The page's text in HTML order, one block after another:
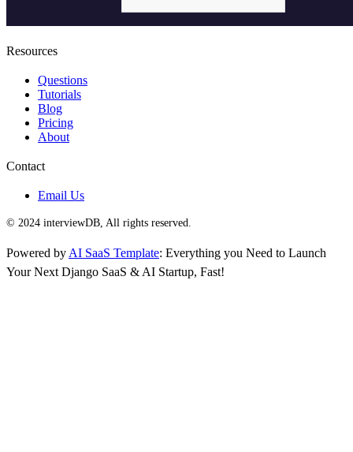
Resources
Questions
Tutorials
Blog
Pricing
About
Contact
Email Us
© 2024 interviewDB, All rights reserved.
Powered by AI SaaS Template: Everything you Need to Launch
Your Next Django SaaS & AI Startup, Fast!